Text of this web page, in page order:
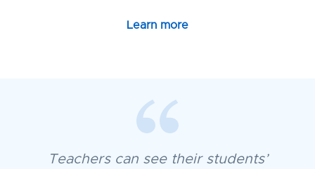
Learn more
Teachers can see their students’